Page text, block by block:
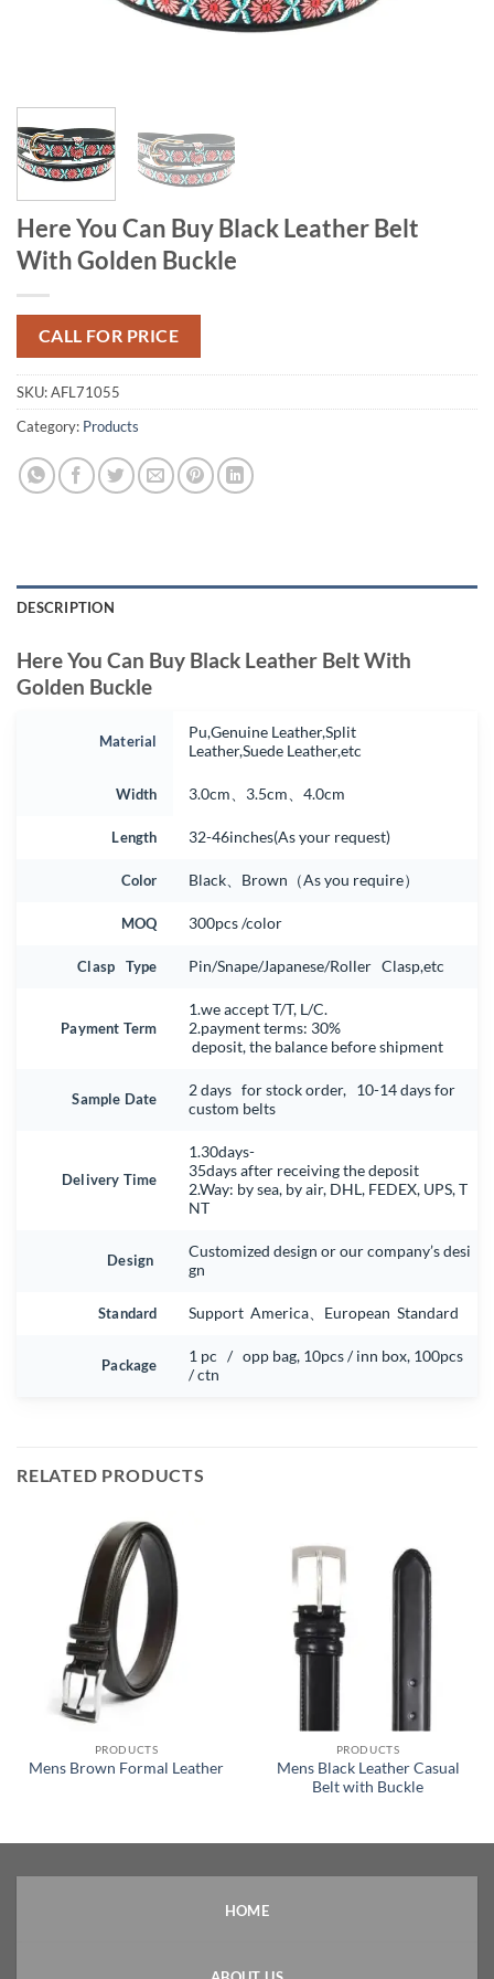
Here You Can Buy Black Leather Belt
With Golden Buckle
CALL FOR PRICE
SKU:AFL71055
Category: Products
DESCRIPTION
Here You Can Buy Black Leather Belt With
Golden Buckle
Material
Pu,Genuine Leather,Split
Leather,Suede Leather,etc
Width 3.0cm、3.5cm、4.0cm
Length 32-46inches(As your request)
Color Black、Brown（As you require）
MOQ 300pcs /color
Clasp Type Pin/Snape/Japanese/Roller Clasp,etc
Payment Term
1.we accept T/T, L/C.
2.payment terms: 30%
deposit, the balance before shipment
Sample Date
2 days for stock order, 10-14 days for
custom belts
Delivery Time
1.30days-
35days after receiving the deposit
2.Way: by sea, by air, DHL, FEDEX, UPS, T
NT
Design
Customized design or our company’s desi
gn
Standard Support America、European Standard
Package
1 pc / opp bag, 10pcs / inn box, 100pcs
/ ctn
RELATED PRODUCTS
PRODUCTS
Mens Brown Formal Leather
PRODUCTS
Mens Black Leather Casual
Belt with Buckle
HOME